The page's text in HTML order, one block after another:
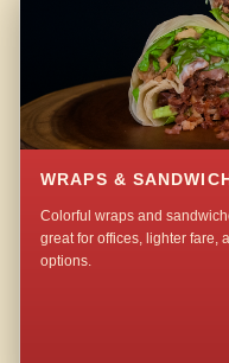
WRAPS &
Colorful wraps and
great for offices, lighter fare,
options.